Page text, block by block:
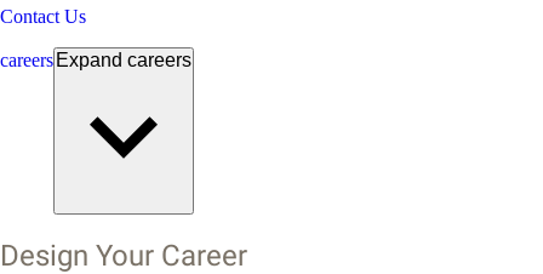
Contact Us
careers Expand careers
Design Your Career